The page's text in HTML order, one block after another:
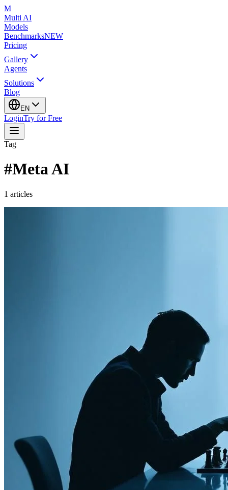
M
Multi AI
Models
BenchmarksNEW
Pricing
Gallery
Agents
Solutions
Blog
EN
LoginTry for Free
Tag
#Meta AI
1 articles